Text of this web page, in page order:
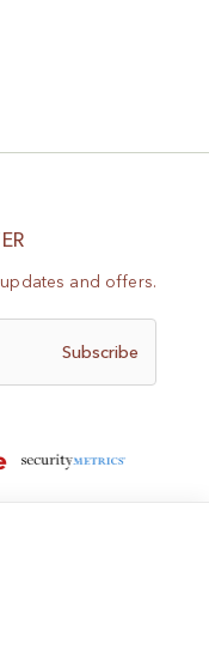
updates and offers.
Subscribe